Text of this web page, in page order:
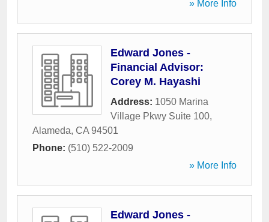
» More Info
Edward Jones -
Financial Advisor:
Corey M. Hayashi
Address: 1050 Marina
Village Pkwy Suite 100,
Alameda, CA 94501
Phone: (510) 522-2009
» More Info
Edward Jones -